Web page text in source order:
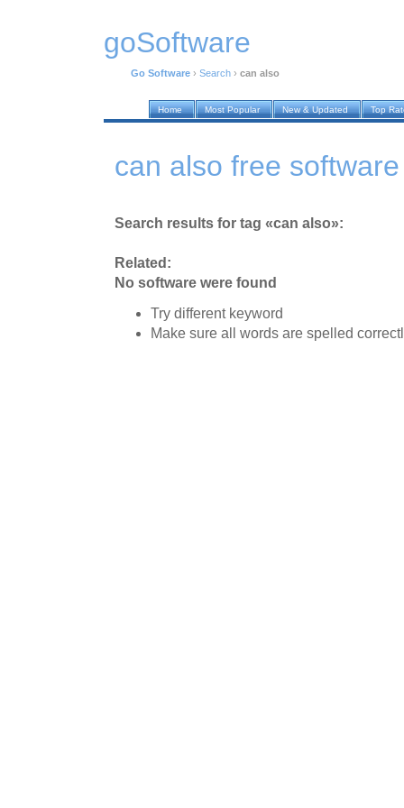
goSoftware
Go Software › Search › can also
Home Most Popular New & Updated Top
can also free software
Search results for tag «can also»:
Related:
No software were found
Try different keyword
Make sure all words are spelled